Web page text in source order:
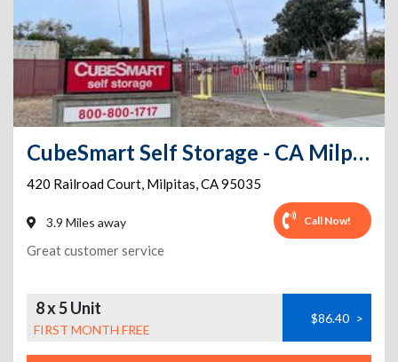
CubeSmart Self Storage - CA Milpitas Railroad CT
420 Railroad Court, Milpitas,CA95035
3.9 Miles away Call Now!
Great customer service
8 x 5 Unit
FIRST MONTH FREE
$86.40 >